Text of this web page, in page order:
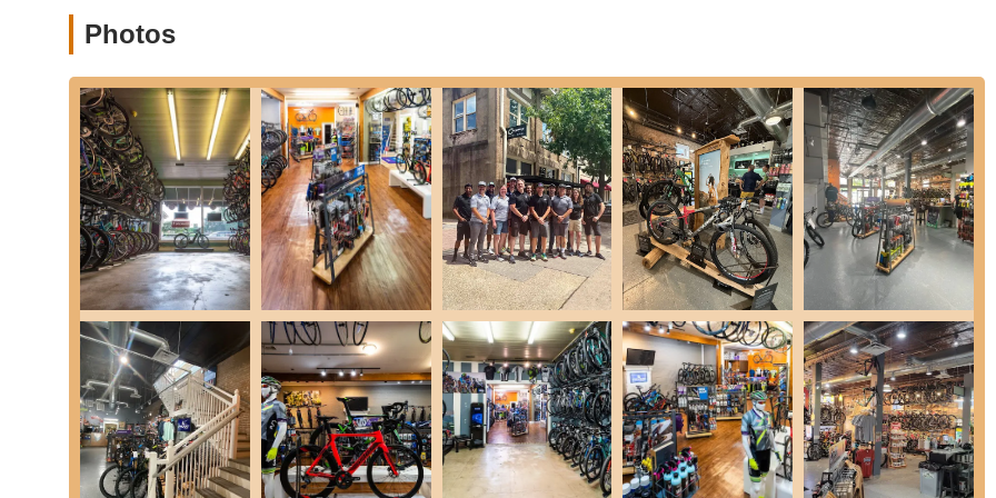
Professional Bike Fitting Services:
comfortable, efficient, and injury-preventive riding experience. They review your riding history, style, goals, and current bike
setup to determine the best position for you, offering services like Body Geometry sit-bone and arch analysis. This is
invaluable for serious cyclists and those experiencing discomfort.
Bicycle Maintenance and Repair:They provide expert repair services, handling tasks from simple inner tube changes to
more complex overhauls. Customers appreciate their quick service and reasonable quotes, ensuring bikes are back on the
road swiftly. They are equipped to handle various types of bikes, including specialized cases like wheelchair tire changes.
Accessory Sales:Cadence Cyclery offers a range of high-quality accessories, including helmets from brands like Giro.
They can help you select the right gear to complement your bike and enhance your safety and riding experience.
Mobile Bike Service:For added convenience, Cadence Cyclery offers a mobile bike service program. This means a
certified technician can come to your door to perform repairs on your schedule, eliminating the need to transport your bike
to the shop. This is a significant benefit for busy Texans who need their bike serviced at home or work.
Community Hub and Coffee Shop:Uniquely, the store integrates Wattage Coffee Company, a European-style café. This
provides a welcoming space for customers to enjoy premium coffee and handcrafted pastries while waiting for service or
simply socializing, creating a true community atmosphere for cyclists.
---
Features / Highlights
Photos